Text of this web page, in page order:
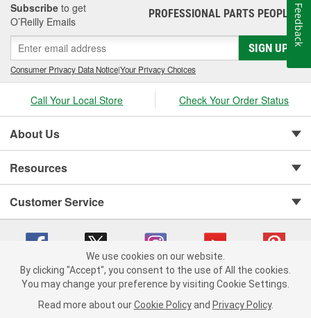
Subscribe to get
O’Reilly Emails
PROFESSIONAL PARTS PEOPLE®
SIGN UP
Consumer Privacy Data Notice|Your Privacy Choices
Call Your Local Store Check Your Order Status
About Us
Resources
Customer Service
Copyright © 2008-2026 O'Reilly Auto Parts v 75915cd62 (s6mdx) cv1622
Consumer Privacy Data Notice |
We use cookies on our website.
By clicking "Accept", you consent to the use of All the cookies.
You may change your preference by visiting Cookie Settings.
Read more about our Cookie Policy and Privacy Policy.
Feedback